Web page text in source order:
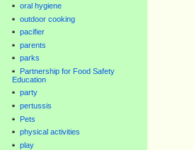
oral hygiene
outdoor cooking
pacifier
parents
parks
Partnership for Food Safety
Education
party
pertussis
Pets
physical activities
play